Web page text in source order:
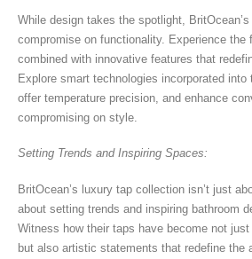
While design takes the spotlight,
compromise on functionality. Experience the
combined with innovative features that
Explore smart technologies incorporated into
offer temperature precision, and enhance
compromising on style.
Setting Trends and Inspiring Spaces:
BritOcean’s luxury tap collection isn’t just
about setting trends and inspiring bathroom
Witness how their taps have become not
but also artistic statements that redefine the